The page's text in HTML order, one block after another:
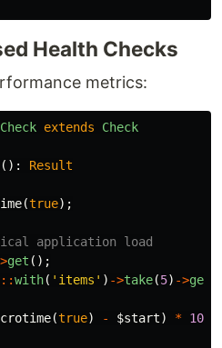
Health Checks
metrics:
extends
Check
():
Result
(true);
application load
get ();
::with( 'items' ) ->take(5) ->get
(true) - $start) * 1000